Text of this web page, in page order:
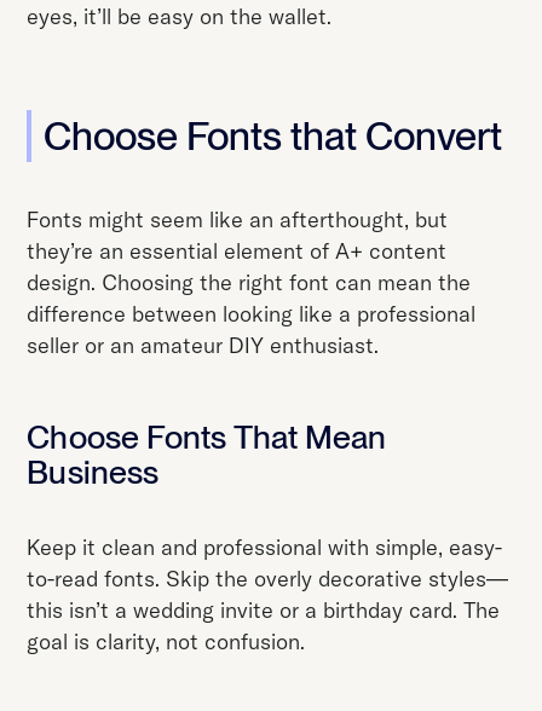
eyes, it’ll be easy on the wallet.
Choose Fonts that Convert
Fonts might seem like an afterthought, but
they’re an essential element of A+ content
design. Choosing the right font can mean the
difference between looking like a professional
seller or an amateur DIY enthusiast.
Choose Fonts That Mean
Business
Keep it clean and professional with simple, easy-
to-read fonts. Skip the overly decorative styles—
this isn’t a wedding invite or a birthday card. The
goal is clarity, not confusion.